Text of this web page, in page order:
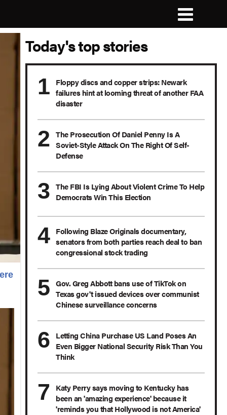
Today's top stories
Floppy discs and copper strips: Newark
failures hint at looming threat of another FAA
disaster
The Prosecution Of Daniel Penny Is A
Soviet-Style Attack On The Right Of Self-
Defense
The FBI Is Lying About Violent Crime To Help
Democrats Win This Election
Following Blaze Originals documentary,
senators from both parties reach deal to ban
congressional stock trading
Gov. Greg Abbott bans use of TikTok on
Texas gov't issued devices over communist
Chinese surveillance concerns
Letting China Purchase US Land Poses An
Even Bigger National Security Risk Than You
Think
Katy Perry says moving to Kentucky has
been an 'amazing experience' because it
'reminds you that Hollywood is not America'